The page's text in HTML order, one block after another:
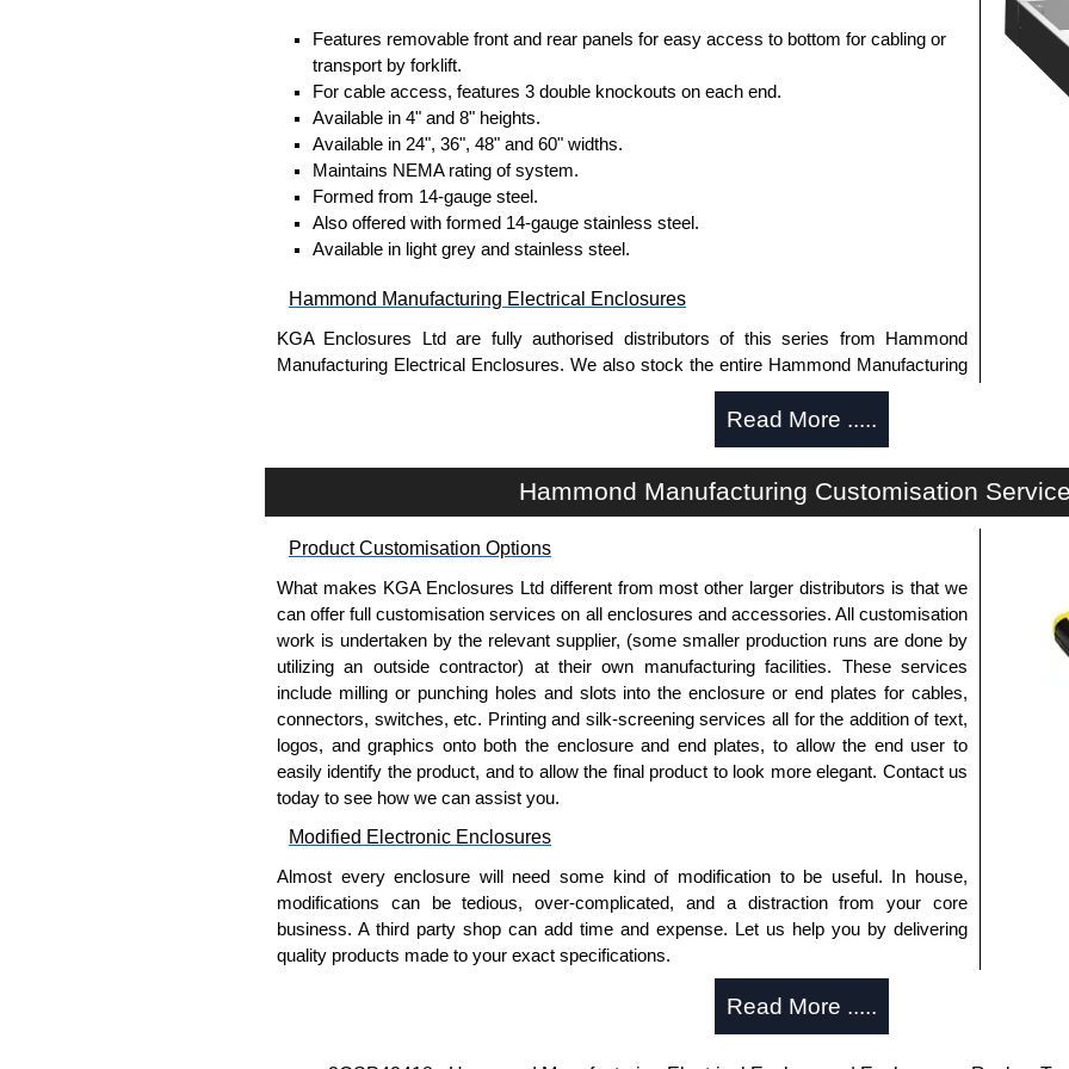
Features removable front and rear panels for easy access to bottom for cabling or
transport by forklift.
For cable access, features 3 double knockouts on each end.
Available in 4" and 8" heights.
Available in 24", 36", 48" and 60" widths.
Maintains NEMA rating of system.
Formed from 14-gauge steel.
Also offered with formed 14-gauge stainless steel.
Available in light grey and stainless steel.
Hammond Manufacturing Electrical Enclosures
KGA Enclosures Ltd are fully authorised distributors of this series from Hammond
Manufacturing Electrical Enclosures. We also stock the entire Hammond Manufacturing
Electrical Enclosures range at great competitive pricing and with full customisation
Please remember, to always use approved distributors like KGA Enclosures Ltd as some
companies sell knock-offs and copies, so using approved suppliers assures you receive
a genuine product.
please use our contact form to contact us. We aim to respond promptly to all enquires.
we do not accept cash and cheques.
Share This Product Range
Read More .....
Hammond Manufacturing Customisation
Product Customisation Options
What makes KGA Enclosures Ltd different from most other larger distributors is that we
can offer full customisation services on all enclosures and accessories. All customisation
work is undertaken by the relevant supplier, (some smaller production runs are done by
utilizing an outside contractor) at their own manufacturing facilities. These services
include milling or punching holes and slots into the enclosure or end plates for cables,
connectors, switches, etc. Printing and silk-screening services all for the addition of text,
logos, and graphics onto both the enclosure and end plates, to allow the end user to
easily identify the product, and to allow the final product to look more elegant. Contact us
today to see how we can assist you.
Modified Electronic Enclosures
Almost every enclosure will need some kind of modification to be useful. In house,
modifications can be tedious, over-complicated, and a distraction from your core
business. A third party shop can add time and expense. Let us help you by delivering
quality products made to your exact specifications.
Read More .....